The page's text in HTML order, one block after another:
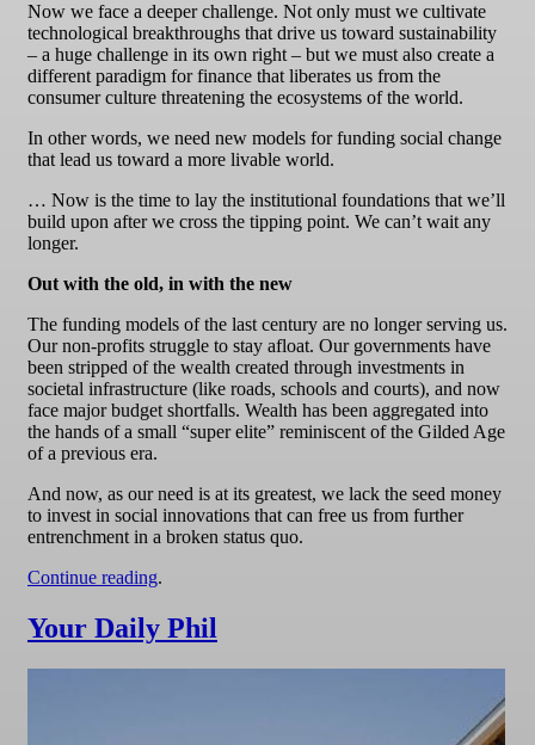
Now we face a deeper challenge. Not only must we cultivate
technological breakthroughs that drive us toward sustainability
– a huge challenge in its own right – but we must also create a
different paradigm for finance that liberates us from the
consumer culture threatening the ecosystems of the world.
In other words, we need new models for funding social change
that lead us toward a more livable world.
… Now is the time to lay the institutional foundations that we’ll
build upon after we cross the tipping point. We can’t wait any
longer.
Out with the old, in with the new
The funding models of the last century are no longer serving us.
Our non-profits struggle to stay afloat. Our governments have
been stripped of the wealth created through investments in
societal infrastructure (like roads, schools and courts), and now
face major budget shortfalls. Wealth has been aggregated into
the hands of a small “super elite” reminiscent of the Gilded Age
of a previous era.
And now, as our need is at its greatest, we lack the seed money
to invest in social innovations that can free us from further
entrenchment in a broken status quo.
Continue reading.
Your Daily Phil